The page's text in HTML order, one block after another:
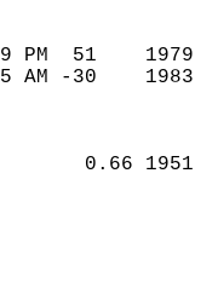
409 PM  51
315 AM -30
0.66